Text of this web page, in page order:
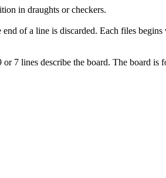
in draughts or checkers.
end of a line is discarded. Each files
or 7 lines describe the board. The